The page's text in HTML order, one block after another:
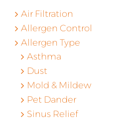
Air Filtration
Allergen Control
Allergen Type
Asthma
Dust
Mold & Mildew
Pet Dander
Sinus Relief